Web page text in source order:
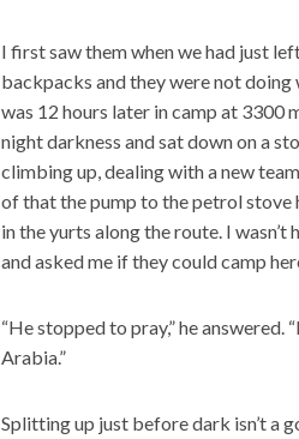
I first saw them when we had just
backpacks and they were not doing
was 12 hours later in camp at 3300
night darkness and sat down on a
climbing up, dealing with a new
of that the pump to the petrol stove
in the yurts along the route. I
and asked me if they could camp
“He stopped to pray,” he
Arabia.”
Splitting up just before dark isn’t a